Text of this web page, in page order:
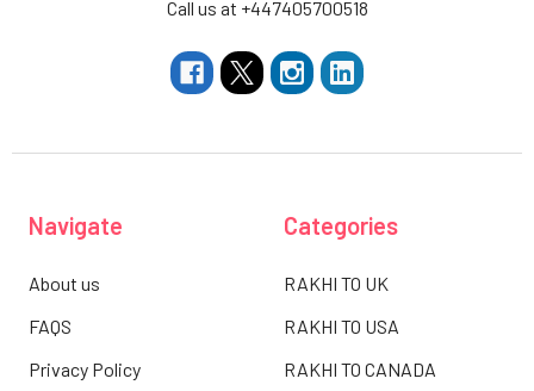
Call us at +447405700518
Navigate
About us
FAQS
Privacy Policy
Categories
RAKHI TO UK
RAKHI TO USA
RAKHI TO CANADA